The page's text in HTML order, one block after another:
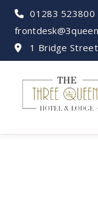
01283 523800
1 Bridge